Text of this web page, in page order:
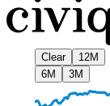
Clear
12M
6M
3M